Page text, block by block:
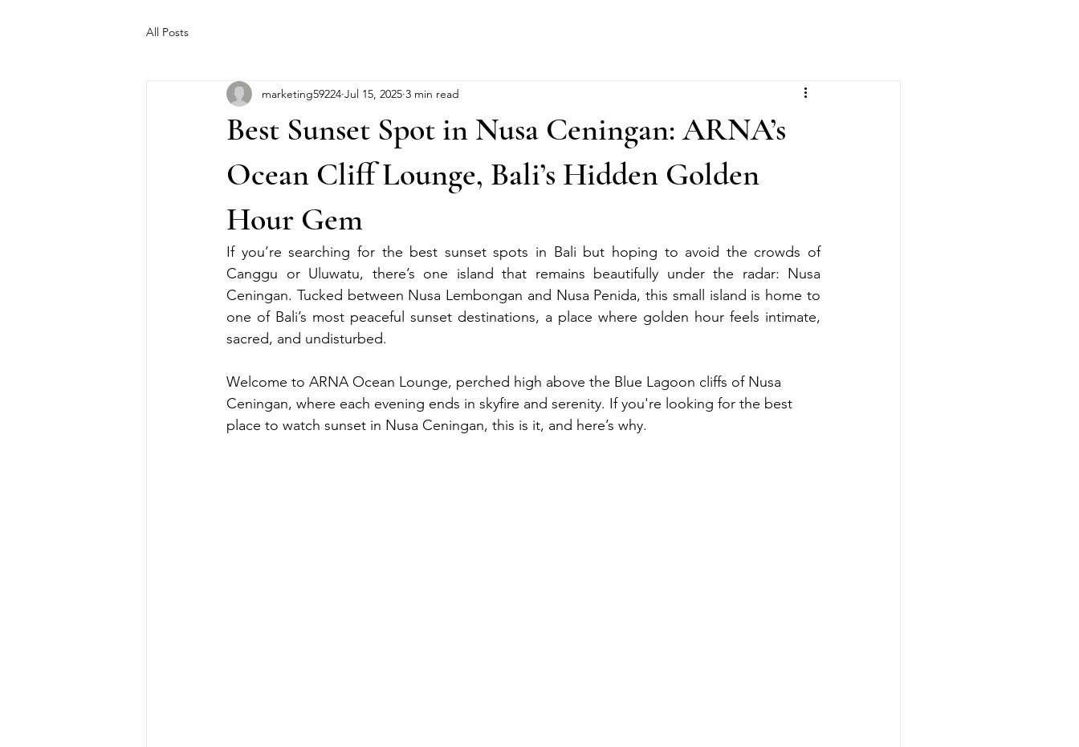
All Posts
Best Sunset Spot in Nusa Ceningan: ARNA’s
Ocean Cliff Lounge, Bali’s Hidden Golden
Hour Gem
marketing59224 Jul 15, 2025 3 min read
If you’re searching for the best sunset spots in Bali but hoping to avoid the crowds of
Canggu or Uluwatu, there’s one island that remains beautifully under the radar: Nusa
Ceningan. Tucked between Nusa Lembongan and Nusa Penida, this small island is home to
one of Bali’s most peaceful sunset destinations, a place where golden hour feels intimate,
sacred, and undisturbed.
Welcome to ARNA Ocean Lounge, perched high above the Blue Lagoon cliffs of Nusa
Ceningan, where each evening ends in skyfire and serenity. If you're looking for the best
place to watch sunset in Nusa Ceningan, this is it, and here’s why.